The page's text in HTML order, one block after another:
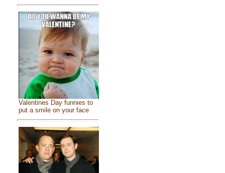
Valentines Day funnies to
put a smile on your face